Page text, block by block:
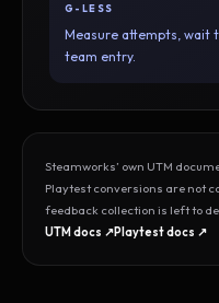
G-LESS
Measure attempts, wait
team entry.
Steamworks’ own UTM
Playtest conversions are not
feedback collection is left to
UTM docs ↗Playtest docs ↗